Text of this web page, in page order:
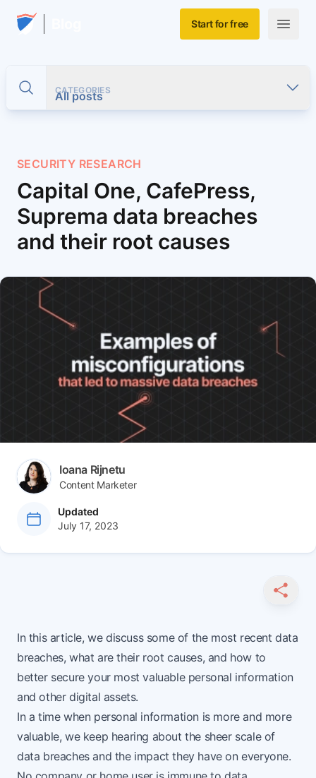
Skip to main content
Home Start for free
Open
Toggle search
CATEGORIES
All posts
SECURITY RESEARCH
Capital One, CafePress,
Suprema data breaches
and their root causes
Author(s)
Ioana Rijnetu
Content Marketer
Updated
July 17, 2023
Article tags
SHARE
In this article, we discuss some of the most recent data
breaches, what are their root causes, and how to
better secure your most valuable personal information
and other digital assets.
In a time when personal information is more and more
valuable, we keep hearing about the sheer scale of
data breaches and the impact they have on everyone.